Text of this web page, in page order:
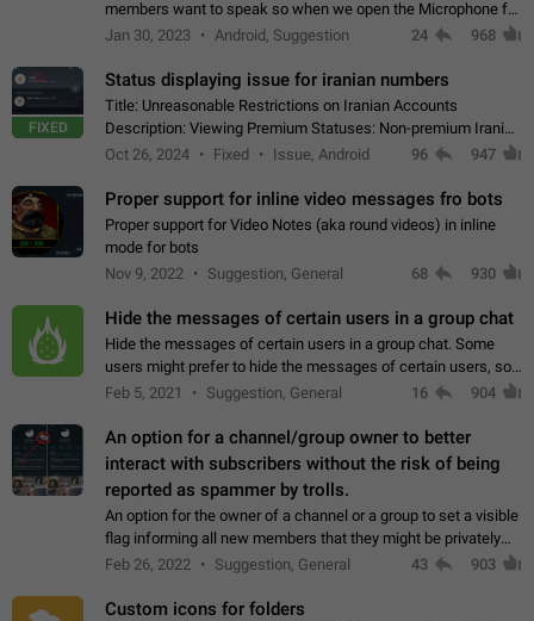
members want to speak so when we open the Microphone for
them to speak, they open video with sexual content. This
Jan 30, 2023 Android, Suggestion 24 968
FIXED
Status displaying issue for iranian numbers
Title: Unreasonable Restrictions on Iranian Accounts
Description: Viewing Premium Statuses: Non-premium Iranian
accounts cannot see the statuses of premium users.
Oct 26, 2024 Fixed Issue, Android 96 947
Proper support for inline video messages fro bots
Proper support for Video Notes (aka round videos) in inline
mode for bots
Nov 9, 2022
Suggestion, General 68 930
Hide the messages of certain users in a group chat
Hide the messages of certain users in a group chat. Some
users might prefer to hide the messages of certain users, so
they can have a cleaner conversation. The option should be
Feb 5, 2021 Suggestion, General 16 904
An option for a channel/group owner to better
interact with subscribers without the risk of being
reported as spammer by trolls.
An option for the owner of a channel or a group to set a visible
flag informing all new members that they might be privately
contacted one single time by the owner/admins of the
Feb 26, 2022 Suggestion, General 43 903
Custom icons for folders